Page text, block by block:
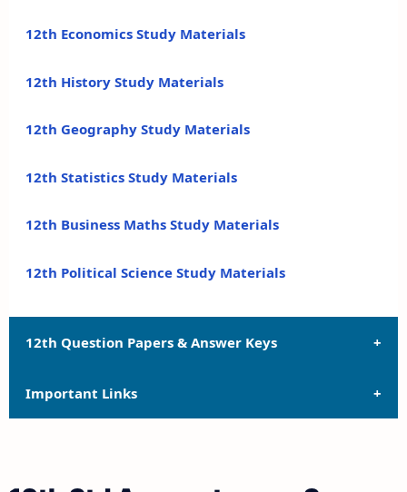
12th Economics Study Materials
12th History Study Materials
12th Geography Study Materials
12th Statistics Study Materials
12th Business Maths Study Materials
12th Political Science Study Materials
12th Question Papers & Answer Keys
12th Quarterly Exam Question Papers and Answer
Important Links